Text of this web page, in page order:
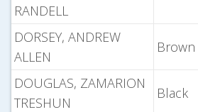
RANDELL
DORSEY, ANDREW
ALLEN
Brown
DOUGLAS, ZAMARION
TRESHUN
Black